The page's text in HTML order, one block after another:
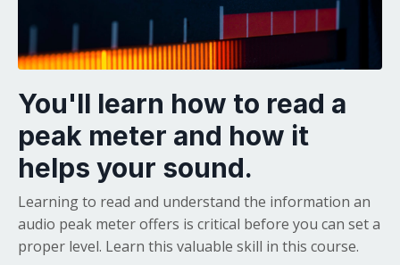
You'll learn how to read a
peak meter and how it
helps your sound.
Learning to read and understand the information an
audio peak meter offers is critical before you can set a
proper level. Learn this valuable skill in this course.